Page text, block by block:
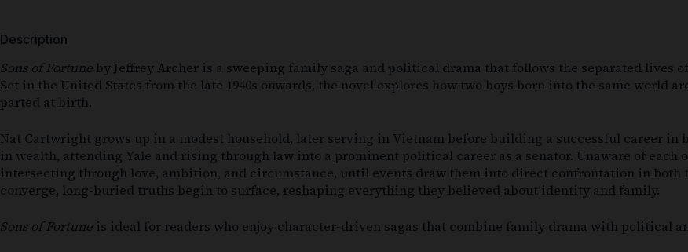
Description
Sons of Fortune by Jeffrey Archer is a sweeping family saga and political drama that follows the separated lives
Set in the United States from the late 1940s onwards, the novel explores how two boys born into the same
parted at birth.
Nat Cartwright grows up in a modest household, later serving in Vietnam before building a successful career
in wealth, attending Yale and rising through law into a prominent political career as a senator. Unaware of
intersecting through love, ambition, and circumstance, until events draw them into direct confrontation in
converge, long-buried truths begin to surface, reshaping everything they believed about identity and family.
Sons of Fortune is ideal for readers who enjoy character-driven sagas that combine family drama with political